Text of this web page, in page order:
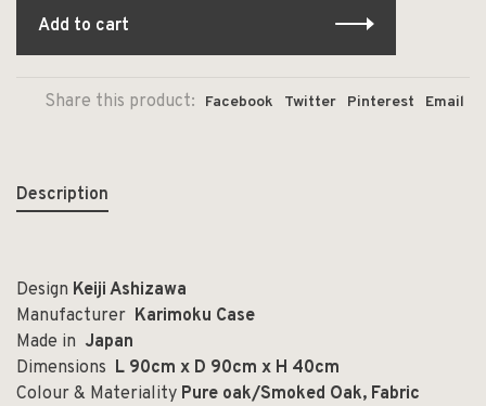
Add to cart
Share this product: Facebook Twitter Pinterest Email
Description
Design Keiji Ashizawa
Manufacturer Karimoku Case
Made in Japan
Dimensions L 90cm x D 90cm x H 40cm
Colour & Materiality Pure oak/Smoked Oak, Fabric